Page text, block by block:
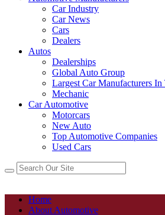
Car Industry
Car News
Cars
Dealers
Autos
Dealerships
Global Auto Group
Largest Car Manufacturers In
Mechanic
Car Automotive
Motorcars
New Auto
Top Automotive Companies
Used Cars
Home
About Automotive